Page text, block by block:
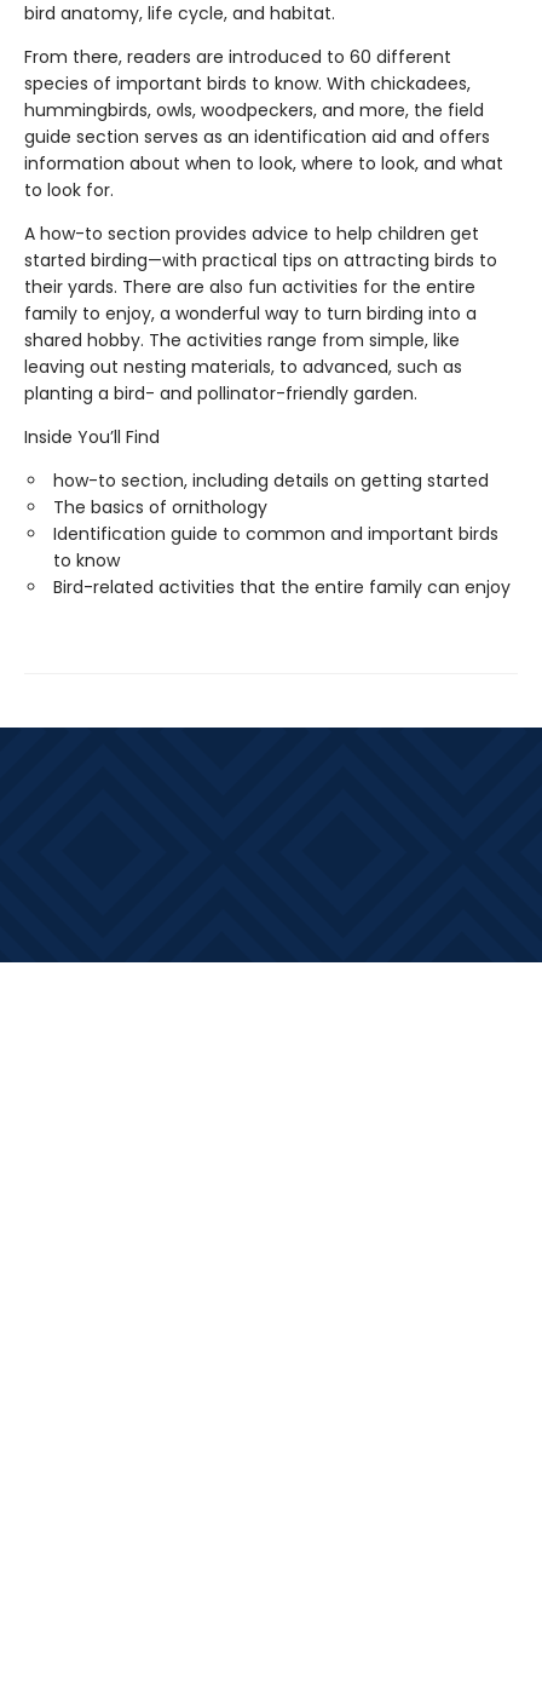
bird anatomy, life cycle, and habitat.
From there, readers are introduced to 60 different
species of important birds to know. With chickadees,
hummingbirds, owls, woodpeckers, and more, the field
guide section serves as an identification aid and offers
information about when to look, where to look, and what
to look for.
A how-to section provides advice to help children get
started birding—with practical tips on attracting birds to
their yards. There are also fun activities for the entire
family to enjoy, a wonderful way to turn birding into a
shared hobby. The activities range from simple, like
leaving out nesting materials, to advanced, such as
planting a bird- and pollinator-friendly garden.
Inside You’ll Find
how-to section, including details on getting started
The basics of ornithology
Identification guide to common and important birds
to know
Bird-related activities that the entire family can enjoy